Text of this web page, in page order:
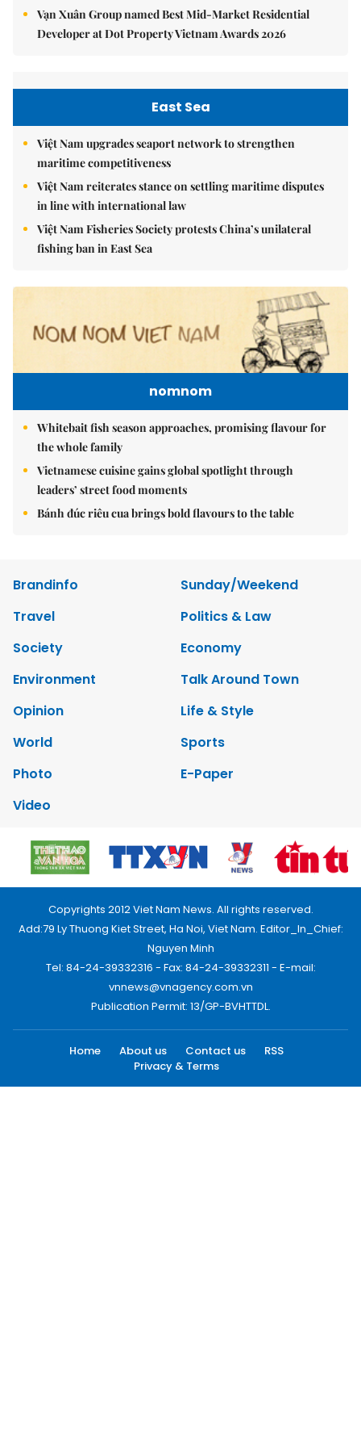
Vạn Xuân Group named Best Mid-Market Residential
Developer at Dot Property Vietnam Awards 2026
East Sea
Việt Nam upgrades seaport network to strengthen
maritime competitiveness
Việt Nam reiterates stance on settling maritime disputes
in line with international law
Việt Nam Fisheries Society protests China’s unilateral
fishing ban in East Sea
nomnom
Whitebait fish season approaches, promising flavour for
the whole family
Vietnamese cuisine gains global spotlight through
leaders’ street food moments
Bánh đúc riêu cua brings bold flavours to the table
Brandinfo
Sunday/Weekend
Travel
Politics & Law
Society
Economy
Environment
Talk Around Town
Opinion
Life & Style
World
Sports
Photo
E-Paper
Video
Copyrights 2012 Viet Nam News. All rights reserved.
Add:79 Ly Thuong Kiet Street, Ha Noi, Viet Nam. Editor_In_Chief:
Nguyen Minh
Tel: 84-24-39332316 - Fax: 84-24-39332311 - E-mail:
vnnews@vnagency.com.vn
Publication Permit: 13/GP-BVHTTDL.
Home About us Contact us
RSS
Privacy & Terms